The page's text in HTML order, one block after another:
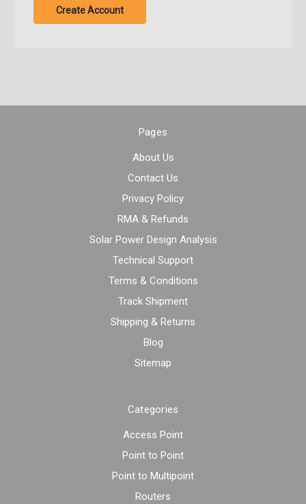
Create Account
Pages
About Us
Contact Us
Privacy Policy
RMA & Refunds
Solar Power Design Analysis
Technical Support
Terms & Conditions
Track Shipment
Shipping & Returns
Blog
Sitemap
Categories
Access Point
Point to Point
Point to Multipoint
Routers